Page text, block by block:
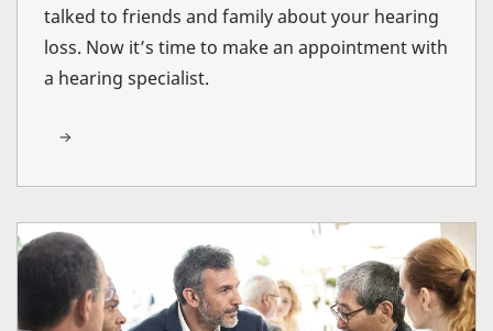
talked to friends and family about your hearing
loss. Now it’s time to make an appointment with
a hearing specialist.